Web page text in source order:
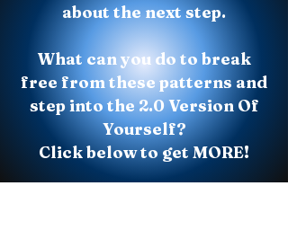
about the next step.
What can you do to break
free from these patterns and
step into the 2.0 Version Of
Yourself?
Click below to get MORE!